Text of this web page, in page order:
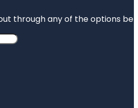
through any of the options